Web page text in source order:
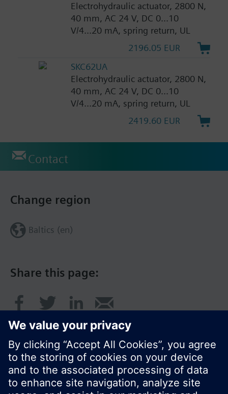
Electrohydraulic actuator, 2800 N,
40 mm, AC 24 V, DC 0...10
V/4...20 mA, spring return, UL
2196.05 EUR
SKC62UA
Electrohydraulic actuator, 2800 N,
40 mm, AC 24 V, DC 0...10
V/4...20 mA, spring return, UL
2419.60 EUR
Contact
Share this page:
Change region
Baltics (en)